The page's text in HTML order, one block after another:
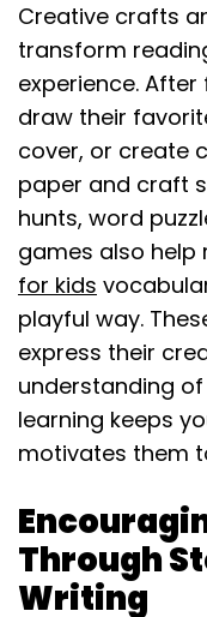
Creative crafts
transform
experience.
draw their
cover, or create
paper and craft
hunts, word
games also help
for kids
playful way.
express their
understanding
learning keeps
motivates them
Through
Writing